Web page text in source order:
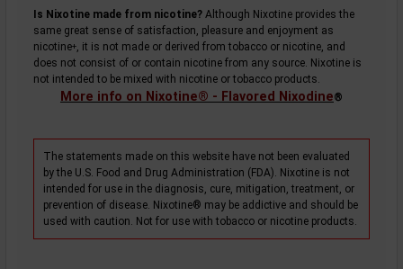
Is Nixotine made from nicotine?Although Nixotine provides the
same great sense of satisfaction, pleasure and enjoyment as
nicotine+, it is not made or derived from tobacco or nicotine, and
does not consist of or contain nicotine from any source. Nixotine is
not intended to be mixed with nicotine or tobacco products.
More info on Nixotine® - Flavored Nixodine®
The statements made on this website have not been evaluated
by the U.S. Food and Drug Administration (FDA). Nixotine is not
intended for use in the diagnosis, cure, mitigation, treatment, or
prevention of disease. Nixotine® may be addictive and should be
used with caution. Not for use with tobacco or nicotine products.